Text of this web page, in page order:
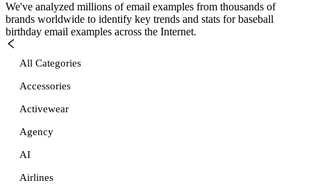
We've analyzed millions of email examples from thousands of
brands worldwide to identify key trends and stats for baseball
birthday email examples across the Internet.
All Categories
Accessories
Activewear
Agency
AI
Airlines